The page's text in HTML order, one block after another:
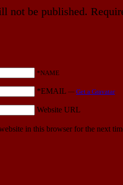
not be published.
*NAME
*EMAIL — Get a Gravatar
Website URL
in this browser for the next